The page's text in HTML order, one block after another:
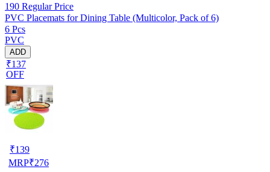
190 Regular Price
PVC Placemats for Dining Table (Multicolor, Pack of 6)
6 Pcs
PVC
ADD
₹137
OFF
₹139
MRP₹276